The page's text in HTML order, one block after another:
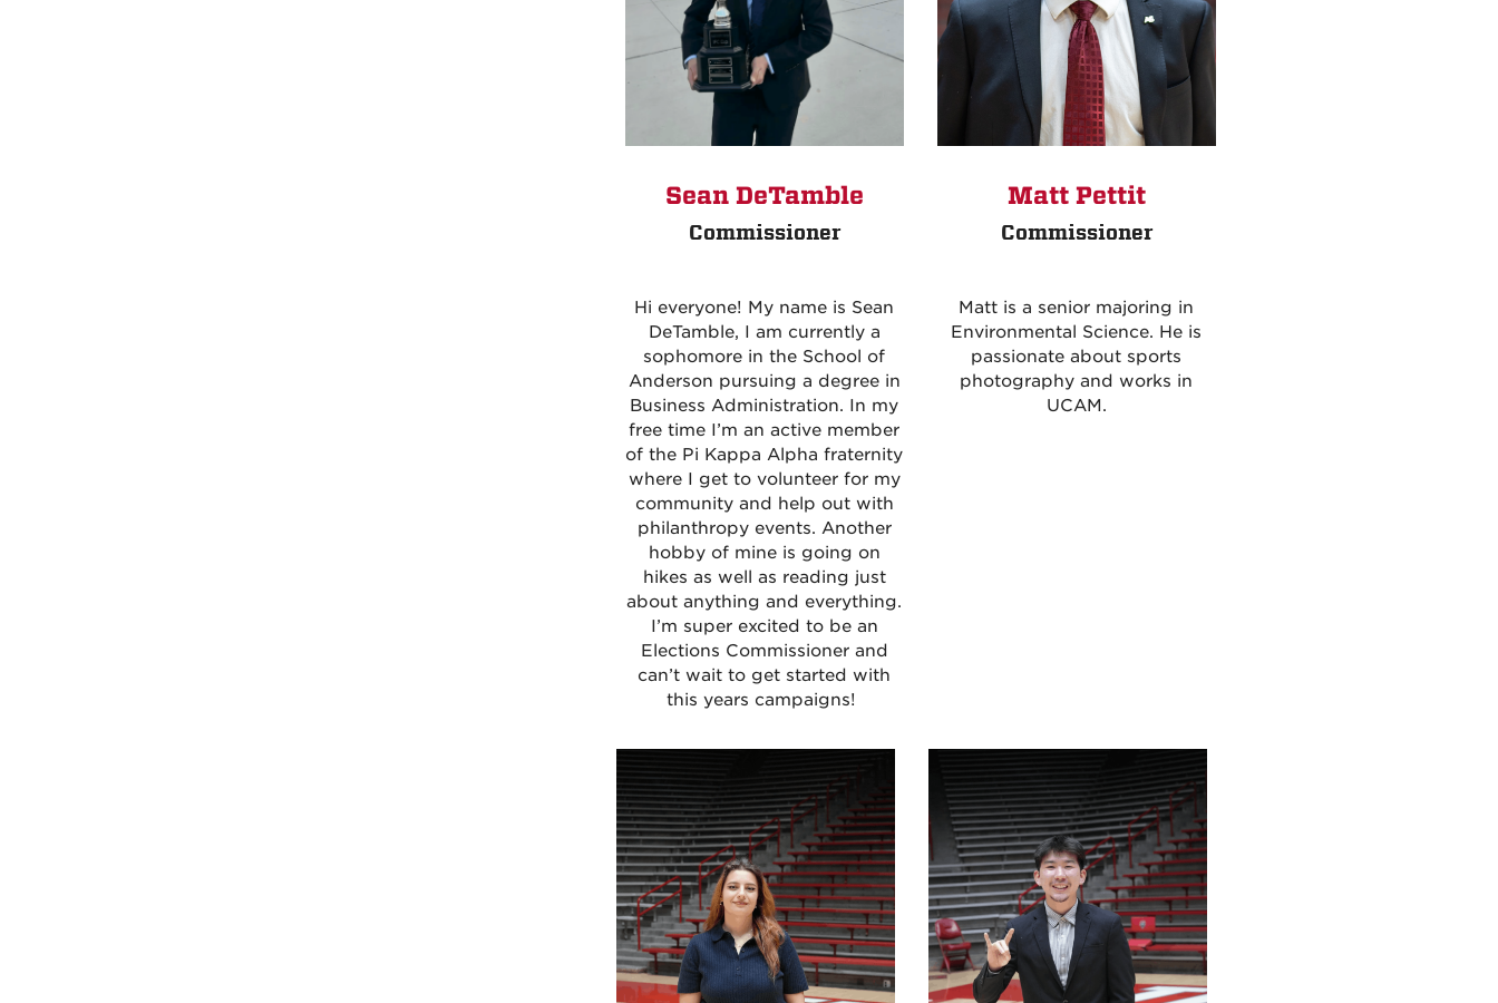
Sean DeTamble
Commissioner
Hi everyone! My name is Sean
DeTamble, I am currently a
sophomore in the School of
Anderson pursuing a degree in
Business Administration. In my
free time I’m an active member
of the Pi Kappa Alpha fraternity
where I get to volunteer for my
community and help out with
philanthropy events. Another
hobby of mine is going on
hikes as well as reading just
about anything and everything.
I’m super excited to be an
Elections Commissioner and
can’t wait to get started with
this years campaigns!
Matt Pettit
Commissioner
Matt is a senior majoring in
Environmental Science. He is
passionate about sports
photography and works in
UCAM.